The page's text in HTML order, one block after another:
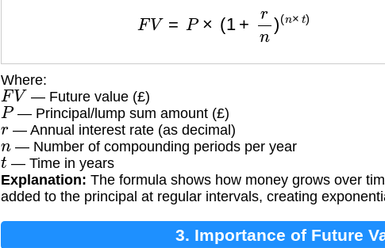
(n ×t
Where:
FV — Future value (£)
P— Principal/lump sum amount (£)
r— Annual interest rate (as decimal)
n — Number of compounding periods per year
t — Time in years
Explanation: The formula shows how money grows over
added to the principal at regular intervals, creating
3. Importance of Future